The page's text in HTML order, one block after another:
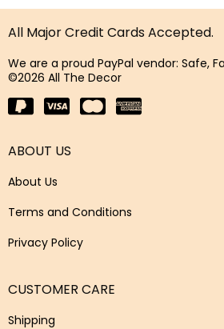
All Major Credit Cards Accepted.
We are a proud PayPal vendor: Safe,
©2026 All The Decor
ABOUT US
About Us
Terms and Conditions
Privacy Policy
CUSTOMER CARE
Shipping